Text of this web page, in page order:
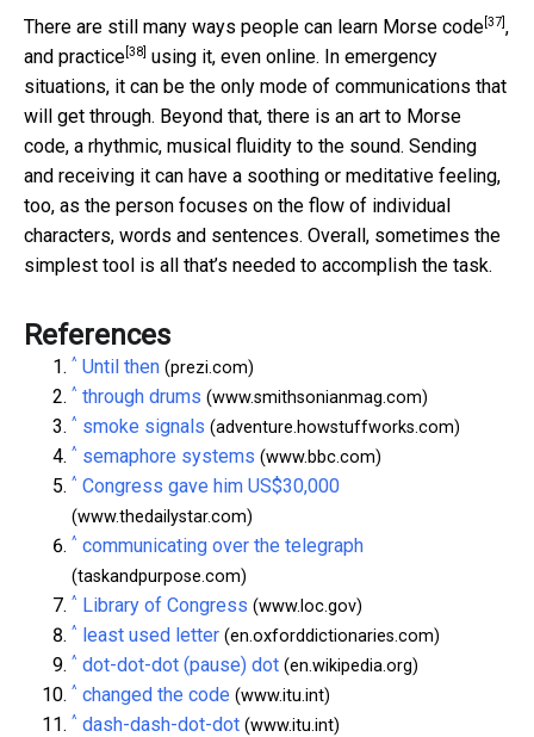
There are still many ways people can learn Morse code [37] ,
and practice [38] using it, even online. In emergency
situations, it can be the only mode of communications that
will get through. Beyond that, there is an art to Morse
code, a rhythmic, musical fluidity to the sound. Sending
and receiving it can have a soothing or meditative feeling,
too, as the person focuses on the flow of individual
characters, words and sentences. Overall, sometimes the
simplest tool is all that’s needed to accomplish the task.
References
^ Until then (prezi.com)
^ through drums (www.smithsonianmag.com)
^ smoke signals (adventure.howstuffworks.com)
^ semaphore systems (www.bbc.com)
^ Congress gave him US$30,000
(www.thedailystar.com)
^ communicating over the telegraph
(taskandpurpose.com)
^ Library of Congress (www.loc.gov)
^ least used letter (en.oxforddictionaries.com)
^ dot-dot-dot (pause) dot (en.wikipedia.org)
^ changed the code (www.itu.int)
^ dash-dash-dot-dot (www.itu.int)